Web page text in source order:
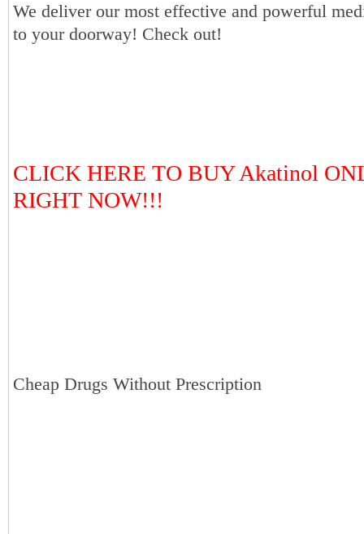
We deliver our most effective and powerful
to your doorway! Check out!
CLICK HERE TO BUY Akatinol
RIGHT NOW!!!
Cheap Drugs Without Prescription